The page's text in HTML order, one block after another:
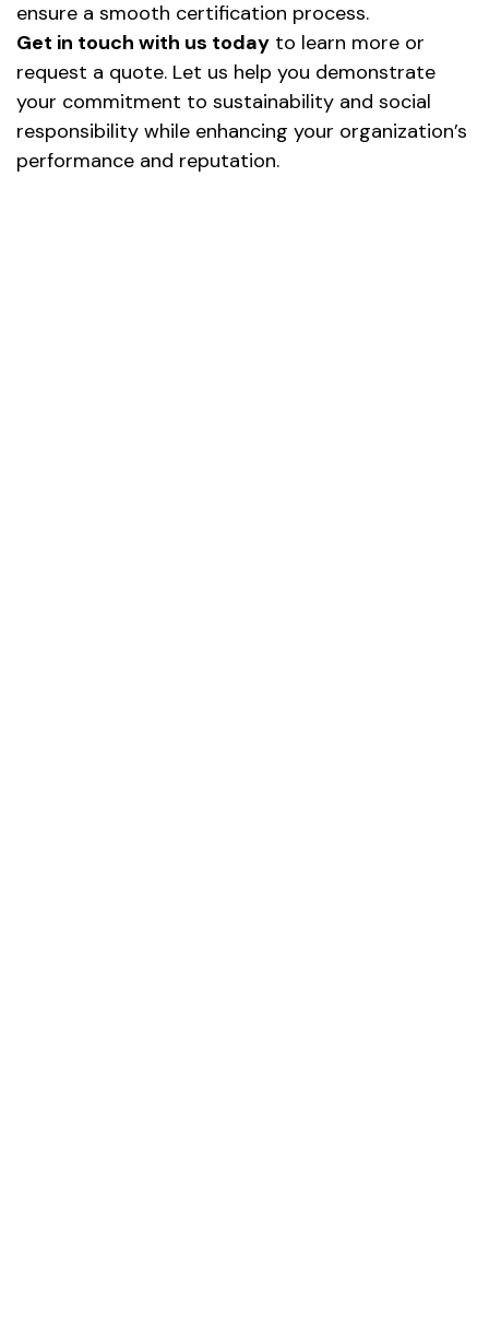
ensure a smooth certification process.
Get in touch with us today to learn more or
request a quote. Let us help you demonstrate
your commitment to sustainability and social
responsibility while enhancing your organization’s
performance and reputation.